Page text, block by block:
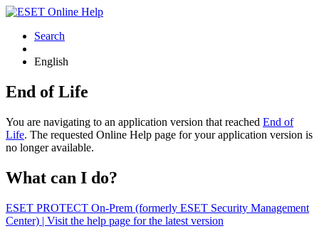
Search
English
End of Life
You are navigating to an application version that reached End of
Life. The requested Online Help page for your application version is
no longer available.
What can I do?
ESET PROTECT On-Prem (formerly ESET Security Management
Center) | Visit the help page for the latest version